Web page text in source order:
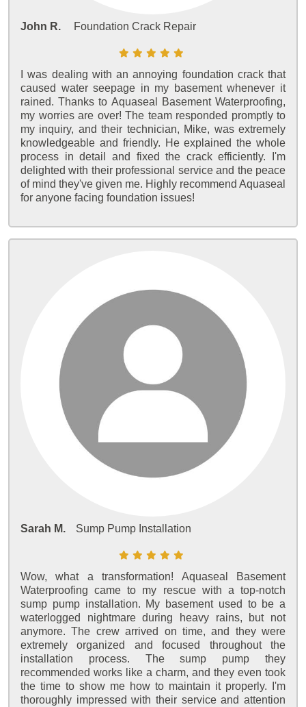
John R. Foundation Crack Repair
I was dealing with an annoying foundation crack that
caused water seepage in my basement whenever it
rained. Thanks to Aquaseal Basement Waterproofing,
my worries are over! The team responded promptly to
my inquiry, and their technician, Mike, was extremely
knowledgeable and friendly. He explained the whole
process in detail and fixed the crack efficiently. I'm
delighted with their professional service and the peace
of mind they've given me. Highly recommend Aquaseal
for anyone facing foundation issues!
Sarah M. Sump Pump Installation
Wow, what a transformation! Aquaseal Basement
Waterproofing came to my rescue with a top-notch
sump pump installation. My basement used to be a
waterlogged nightmare during heavy rains, but not
anymore. The crew arrived on time, and they were
extremely organized and focused throughout the
installation process. The sump pump they
recommended works like a charm, and they even took
the time to show me how to maintain it properly. I'm
thoroughly impressed with their service and attention